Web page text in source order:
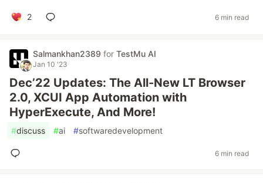
2 6 min read
Salmankhan2389 for TestMu AI
Jan 10 '23
Dec’22 Updates: The All-New LT Browser
2.0, XCUI App Automation with
HyperExecute, And More!
#discuss #ai #softwaredevelopment
6 min read